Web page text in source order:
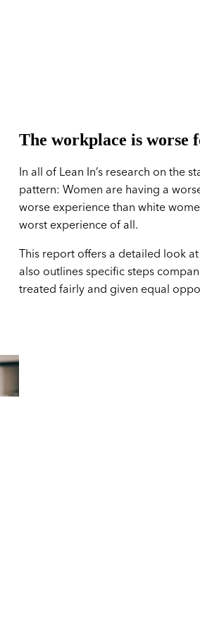
The workplace is worse
In all of Lean In’s research on the
pattern: Women are having a
worse experience than white
worst experience of all.
This report offers a detailed look
also outlines specific steps
treated fairly and given equal